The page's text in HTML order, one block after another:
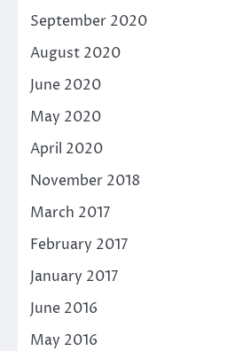
September 2020
August 2020
June 2020
May 2020
April 2020
November 2018
March 2017
February 2017
January 2017
June 2016
May 2016